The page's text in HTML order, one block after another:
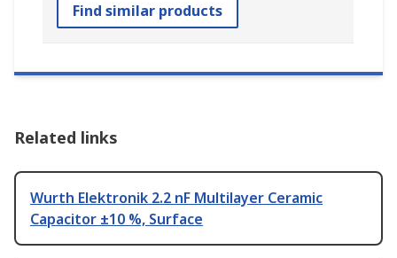
Find similar products
Related links
Wurth Elektronik 2.2 nF Multilayer Ceramic
Capacitor ±10 %, Surface